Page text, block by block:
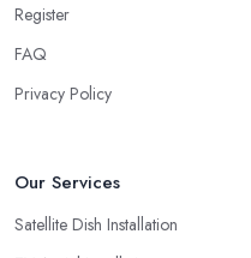
Register
FAQ
Privacy Policy
Our Services
Satellite Dish Installation